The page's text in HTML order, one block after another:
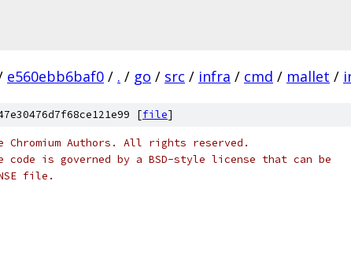
e560ebb6baf0 / . / go / src / infra / cmd / mallet /
[file]
Chromium Authors. All rights reserved.
is governed by a BSD-style license that can be
file.